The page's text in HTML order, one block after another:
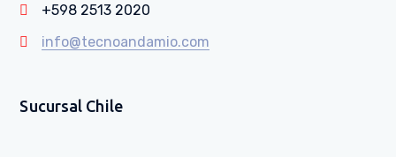
+598 2513 2020
info@tecnoandamio.com
Sucursal Chile